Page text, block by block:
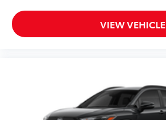
VIEW VEHICLE